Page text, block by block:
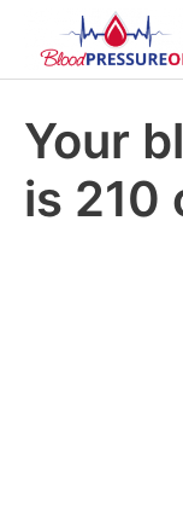
Your
is 210